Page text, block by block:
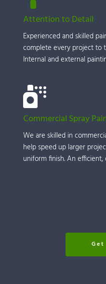
Attention to Detail
Experienced and skilled
complete every project to
Internal and external
Commercial Spray
We are skilled in
help speed up larger
uniform finish. An efficient,